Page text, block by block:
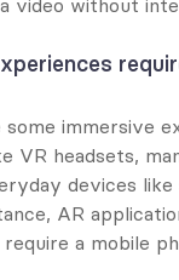
video without
immersive
VR headsets,
devices
AR
a mobile